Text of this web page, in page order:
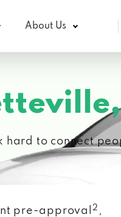
About Us
hard to connect
pre-approval 2 ,